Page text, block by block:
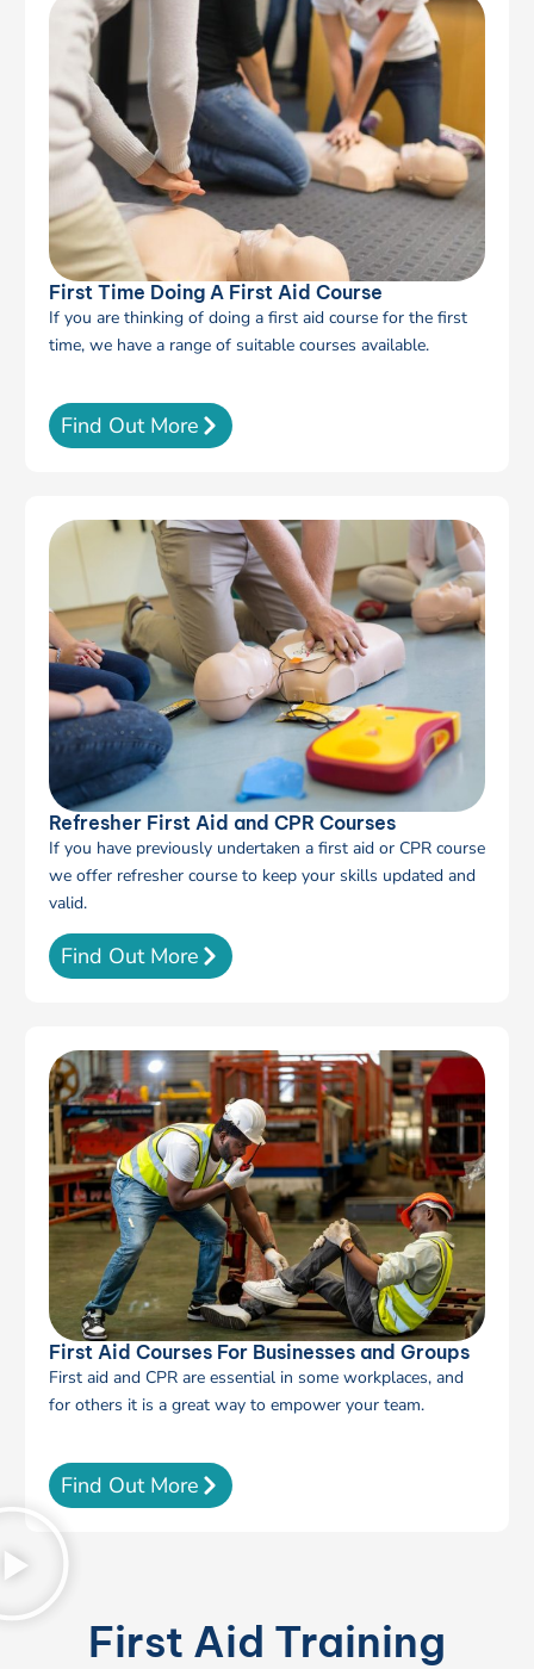
First Time Doing A First Aid Course
If you are thinking of doing a first aid course for the first
time, we have a range of suitable courses available.
Find Out More
Refresher First Aid and CPR Courses
If you have previously undertaken a first aid or CPR course
we offer refresher course to keep your skills updated and
valid.
Find Out More
First Aid Courses For Businesses and Groups
First aid and CPR are essential in some workplaces, and
for others it is a great way to empower your team.
Find Out More
First Aid Training